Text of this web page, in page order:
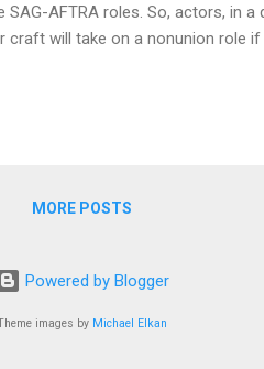
AFTRA roles. So, actors, in
craft will take on a nonunion role
• Put it in writing. While it
were promised something for
MORE POSTS
Powered by Blogger
images by Michael Elkan